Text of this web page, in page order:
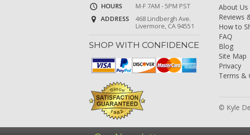
HOURS
M-F 7AM - 5PM PST
ADDRESS
468 Lindbergh Ave.
Livermore, CA 94551
SHOP WITH CONFIDENCE
About Us
Reviews
How to
FAQ
Blog
Site Map
Privacy
Terms &
© Kyle